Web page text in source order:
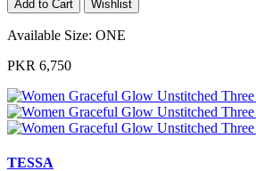
Add to Cart Wishlist
Available Size: ONE
PKR 6,750
TESSA